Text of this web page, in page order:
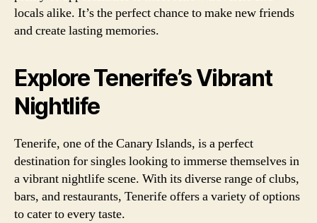
locals alike. It’s the perfect chance to make new friends
and create lasting memories.
Explore Tenerife’s Vibrant
Nightlife
Tenerife, one of the Canary Islands, is a perfect
destination for singles looking to immerse themselves in
a vibrant nightlife scene. With its diverse range of clubs,
bars, and restaurants, Tenerife offers a variety of options
to cater to every taste.